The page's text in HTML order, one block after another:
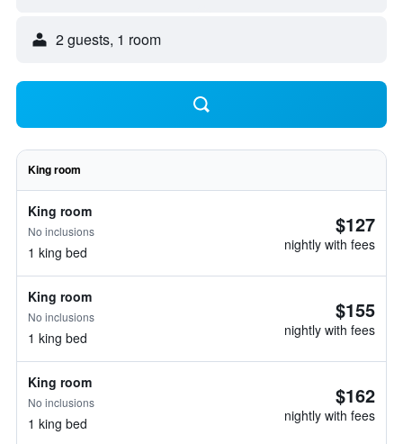
2 guests, 1 room
King room
King room
No inclusions
1 king bed
$127
nightly with fees
King room
No inclusions
1 king bed
$155
nightly with fees
King room
No inclusions
1 king bed
$162
nightly with fees